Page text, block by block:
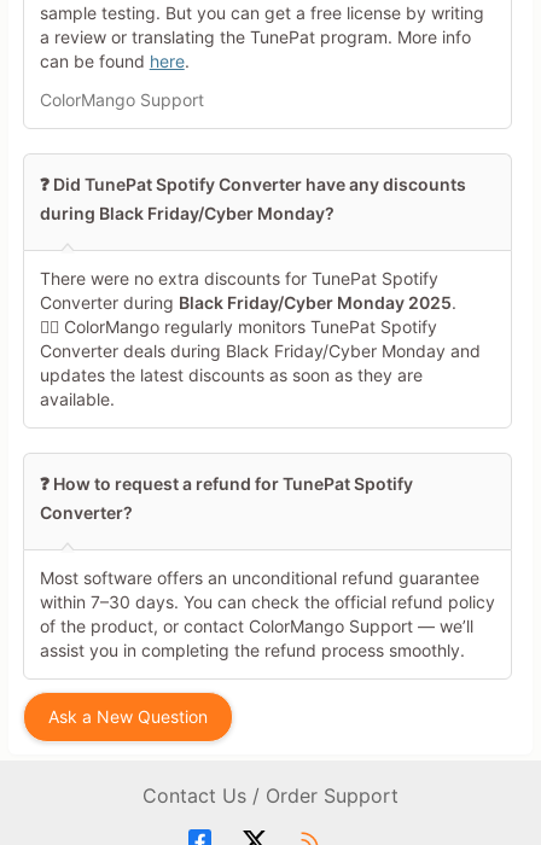
Share Your Thoughts →
sample testing. But you can get a free license by writing
a review or translating the TunePat program. More info
can be found here.
ColorMango Support
❓ Did TunePat Spotify Converter have any discounts
during Black Friday/Cyber Monday?
There were no extra discounts for TunePat Spotify
Converter during Black Friday/Cyber Monday 2025.
🕵️‍♀️ ColorMango regularly monitors TunePat Spotify
Converter deals during Black Friday/Cyber Monday and
updates the latest discounts as soon as they are
available.
❓ How to request a refund for TunePat Spotify
Converter?
Most software offers an unconditional refund guarantee
within 7–30 days. You can check the official refund policy
of the product, or contact ColorMango Support — we’ll
assist you in completing the refund process smoothly.
Ask a New Question
Contact Us / Order Support